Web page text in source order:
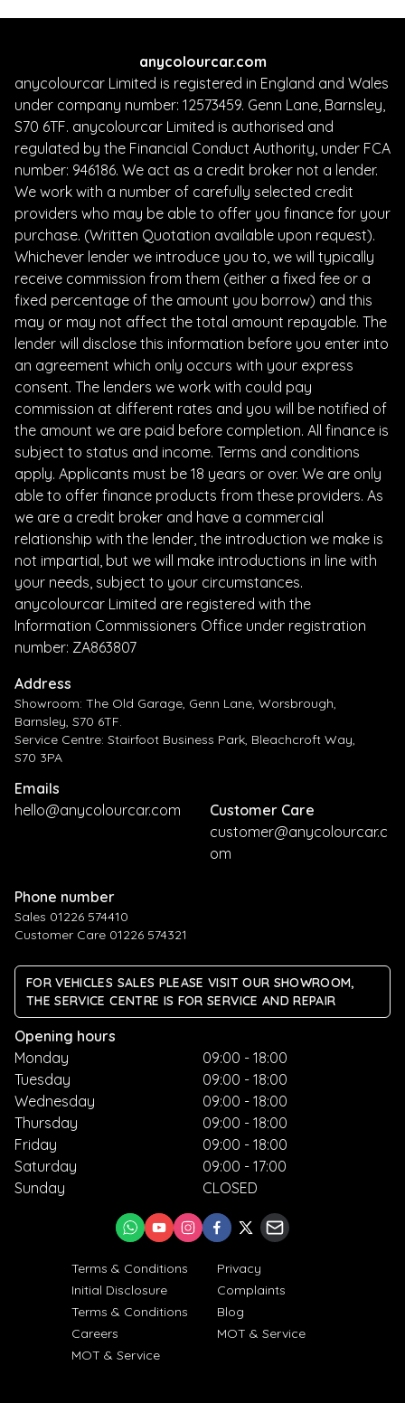
anycolourcar.com
anycolourcar Limited is registered in England and Wales
under company number: 12573459. Genn Lane, Barnsley,
S70 6TF. anycolourcar Limited is authorised and
regulated by the Financial Conduct Authority, under FCA
number: 946186. We act as a credit broker not a lender.
We work with a number of carefully selected credit
providers who may be able to offer you finance for your
purchase. (Written Quotation available upon request).
Whichever lender we introduce you to, we will typically
receive commission from them (either a fixed fee or a
fixed percentage of the amount you borrow) and this
may or may not affect the total amount repayable. The
lender will disclose this information before you enter into
an agreement which only occurs with your express
consent. The lenders we work with could pay
commission at different rates and you will be notified of
the amount we are paid before completion. All finance is
subject to status and income. Terms and conditions
apply. Applicants must be 18 years or over. We are only
able to offer finance products from these providers. As
we are a credit broker and have a commercial
relationship with the lender, the introduction we make is
not impartial, but we will make introductions in line with
your needs, subject to your circumstances.
anycolourcar Limited are registered with the
Information Commissioners Office under registration
number: ZA863807
Address
Showroom: The Old Garage, Genn Lane, Worsbrough,
Barnsley, S70 6TF.
Service Centre: Stairfoot Business Park, Bleachcroft Way,
S70 3PA
Emails
hello@anycolourcar.com
Customer Care
customer@anycolourcar.c
om
Phone number
Sales 01226 574410
Customer Care 01226 574321
FOR VEHICLES SALES PLEASE VISIT OUR SHOWROOM,
THE SERVICE CENTRE IS FOR SERVICE AND REPAIR
Opening hours
Monday
Tuesday
Wednesday
Thursday
Friday
Saturday
Sunday
09:00 - 18:00
09:00 - 18:00
09:00 - 18:00
09:00 - 18:00
09:00 - 18:00
09:00 - 17:00
CLOSED
Terms & Conditions
Privacy
Initial Disclosure
Complaints
Terms & Conditions
Blog
Careers
MOT & Service
MOT & Service